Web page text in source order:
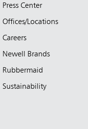
Press Center
Offices/Locations
Careers
Newell Brands
Rubbermaid
Sustainability